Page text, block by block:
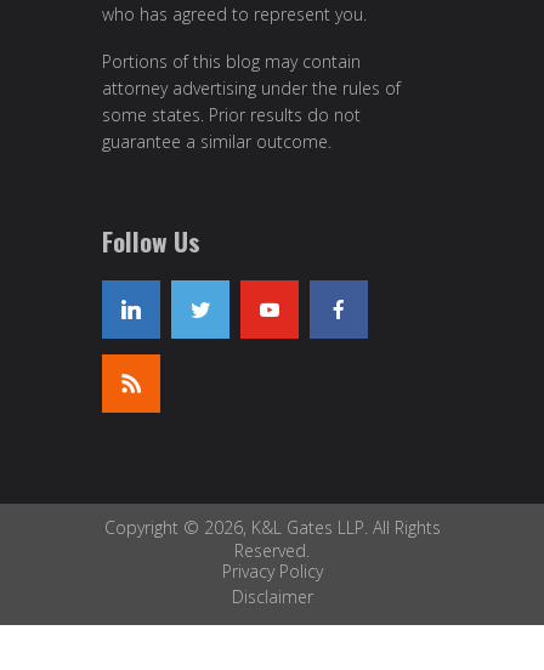
who has agreed to represent you.
Portions of this blog may contain
attorney advertising under the rules of
some states. Prior results do not
guarantee a similar outcome.
Follow Us
Copyright © 2026, K&L Gates LLP. All Rights
Reserved.
Privacy Policy
Disclaimer